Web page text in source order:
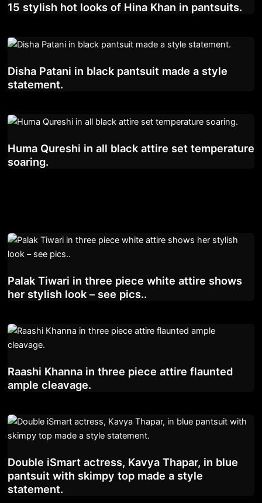
15 stylish hot looks of Hina Khan in pantsuits.
Disha Patani in black pantsuit made a style
statement.
Huma Qureshi in all black attire set temperature
soaring.
Palak Tiwari in three piece white attire shows
her stylish look – see pics..
Raashi Khanna in three piece attire flaunted
ample cleavage.
Double iSmart actress, Kavya Thapar, in blue
pantsuit with skimpy top made a style
statement.